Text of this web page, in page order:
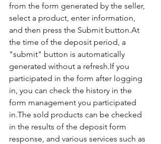
from the form generated by the seller,
select a product, enter information,
and then press the Submit button.At
the time of the deposit period, a
"submit" button is automatically
generated without a refresh.If you
participated in the form after logging
in, you can check the history in the
form management you participated
in.The sold products can be checked
in the results of the deposit form
response, and various services such as